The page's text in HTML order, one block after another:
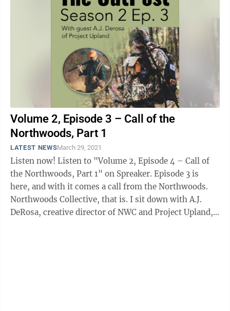
Volume 2, Episode 3 – Call of the
Northwoods, Part 1
LATEST NEWSMarch 29, 2021
Listen now! Listen to "Volume 2, Episode 4 – Call of
the Northwoods, Part 1" on Spreaker. Episode 3 is
here, and with it comes a call from the Northwoods.
Northwoods Collective, that is. I sit down with A.J.
DeRosa, creative director of NWC and Project Upland,